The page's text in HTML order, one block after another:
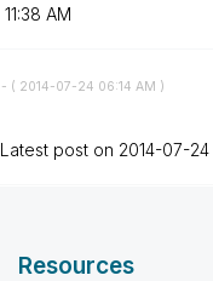
11:38 AM
- ( ‎2014-07-24 06:14 AM )
Latest post on ‎2014-07-24
Resources